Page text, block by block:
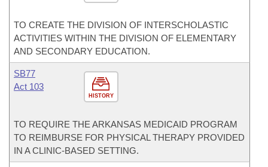
TO CREATE THE DIVISION OF INTERSCHOLASTIC
ACTIVITIES WITHIN THE DIVISION OF ELEMENTARY
AND SECONDARY EDUCATION.
HISTORY
SB77
Act 103
TO REQUIRE THE ARKANSAS MEDICAID PROGRAM
TO REIMBURSE FOR PHYSICAL THERAPY PROVIDED
IN A CLINIC-BASED SETTING.